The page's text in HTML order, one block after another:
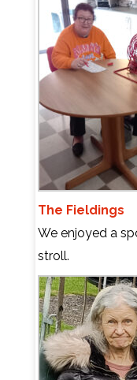
The Fieldings
We enjoyed a
stroll.